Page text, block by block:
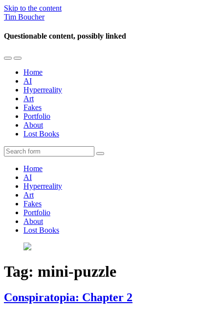
Skip to the content
Tim Boucher
Questionable content, possibly linked
Toggle
mobile
menu
Toggle
the
search
field
Home
AI
Hyperreality
Art
Fakes
Portfolio
About
Lost Books
Search
Home
AI
Hyperreality
Art
Fakes
Portfolio
About
Lost Books
Tag: mini-puzzle
Conspiratopia: Chapter 2